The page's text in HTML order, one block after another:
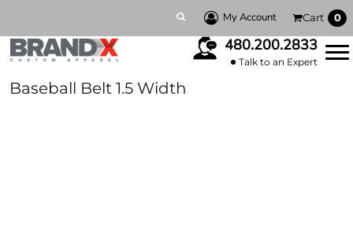
My Account Cart 0
480.200.2833
Talk to an Expert
Baseball Belt 1.5 Width